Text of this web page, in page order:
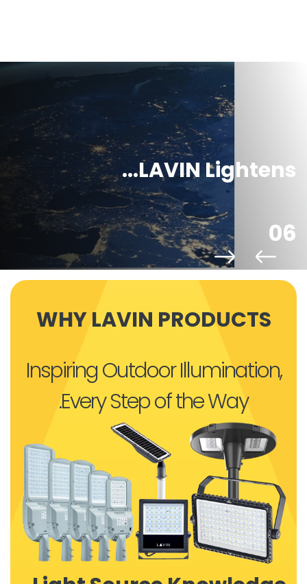
LAVIN Lightens...
06
WHY LAVIN PRODUCTS
Inspiring Outdoor Illumination,
Every Step of the Way.